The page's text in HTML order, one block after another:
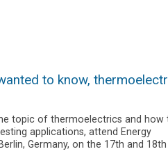
to know,
topic of thermoelectrics and how
applications, attend Energy
Germany, on the 17th and